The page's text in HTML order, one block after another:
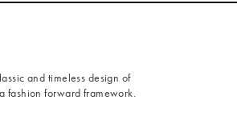
and timeless design of
fashion forward framework.